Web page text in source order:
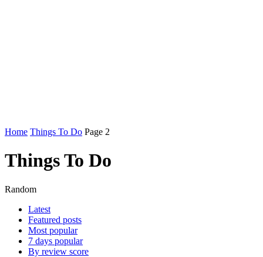
Home Things To Do Page 2
Things To Do
Random
Latest
Featured posts
Most popular
7 days popular
By review score